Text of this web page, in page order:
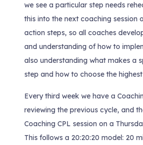
we see a particular step needs
this into the next coaching session
action steps, so all coaches
and understanding of how to
also understanding what makes a
step and how to choose the
Every third week we have a
reviewing the previous cycle, and
Coaching CPL session on a
This follows a 20:20:20 model: 20